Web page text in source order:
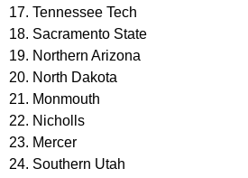
17. Tennessee Tech
18. Sacramento State
19. Northern Arizona
20. North Dakota
21. Monmouth
22. Nicholls
23. Mercer
24. Southern Utah